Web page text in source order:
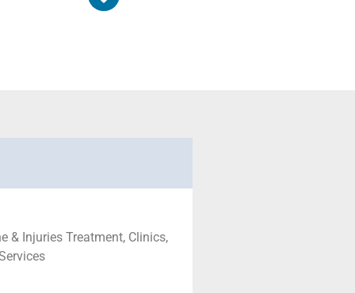
& Injuries Treatment, Clinics,